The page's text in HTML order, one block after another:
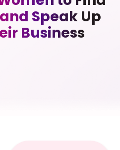
Speak Up
Business